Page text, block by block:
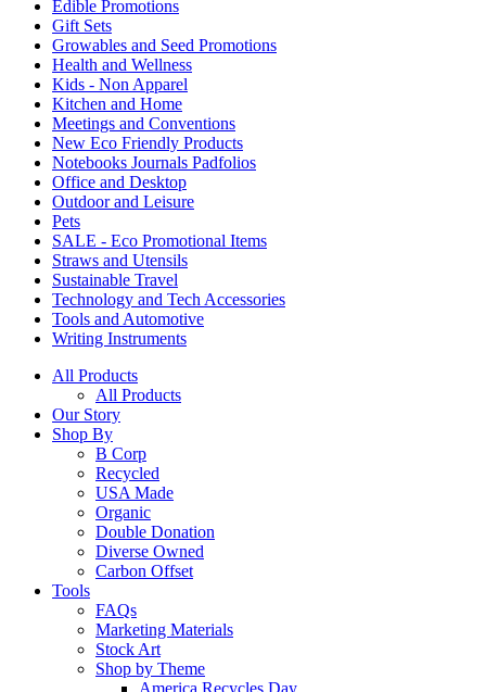
Edible Promotions
Gift Sets
Growables and Seed Promotions
Health and Wellness
Kids - Non Apparel
Kitchen and Home
Meetings and Conventions
New Eco Friendly Products
Notebooks Journals Padfolios
Office and Desktop
Outdoor and Leisure
Pets
SALE - Eco Promotional Items
Straws and Utensils
Sustainable Travel
Technology and Tech Accessories
Tools and Automotive
Writing Instruments
All Products
All Products
Our Story
Shop By
B Corp
Recycled
USA Made
Organic
Double Donation
Diverse Owned
Carbon Offset
Tools
FAQs
Marketing Materials
Stock Art
Shop by Theme
America Recycles Day